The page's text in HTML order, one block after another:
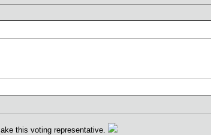
this voting representative.